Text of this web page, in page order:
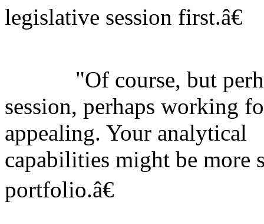
legislative session first.â€
"Of course, but
session, perhaps working
appealing. Your analytical
capabilities might be more
portfolio.â€